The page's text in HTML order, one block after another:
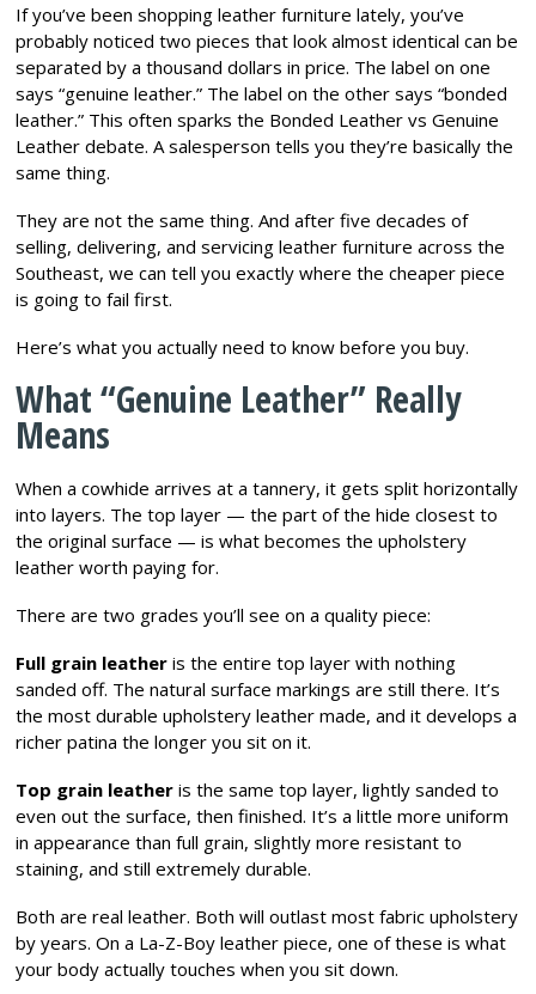
If you’ve been shopping leather furniture lately, you’ve
probably noticed two pieces that look almost identical can be
separated by a thousand dollars in price. The label on one
says “genuine leather.” The label on the other says “bonded
leather.” This often sparks the Bonded Leather vs Genuine
Leather debate. A salesperson tells you they’re basically the
same thing.
They are not the same thing. And after five decades of
selling, delivering, and servicing leather furniture across the
Southeast, we can tell you exactly where the cheaper piece
is going to fail first.
Here’s what you actually need to know before you buy.
What “Genuine Leather” Really
Means
When a cowhide arrives at a tannery, it gets split horizontally
into layers. The top layer — the part of the hide closest to
the original surface — is what becomes the upholstery
leather worth paying for.
There are two grades you’ll see on a quality piece:
Full grain leather is the entire top layer with nothing
sanded off. The natural surface markings are still there. It’s
the most durable upholstery leather made, and it develops a
richer patina the longer you sit on it.
Top grain leather is the same top layer, lightly sanded to
even out the surface, then finished. It’s a little more uniform
in appearance than full grain, slightly more resistant to
staining, and still extremely durable.
Both are real leather. Both will outlast most fabric upholstery
by years. On a La-Z-Boy leather piece, one of these is what
your body actually touches when you sit down.